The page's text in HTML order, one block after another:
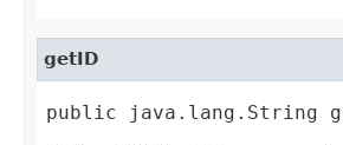
getID
public java.lang.String